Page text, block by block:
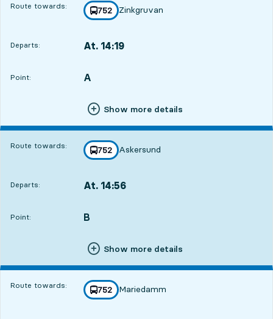
Route towards: line
752
towards
Zinkgruvan
,
Departs: At. 14:19
Point:
POINT, A
,
Show more details
Route towards: line
752
towards
Askersund
,
Departs: At. 14:56
Point:
POINT, B
,
Show more details
Route towards: line
752
towards
Mariedamm
,